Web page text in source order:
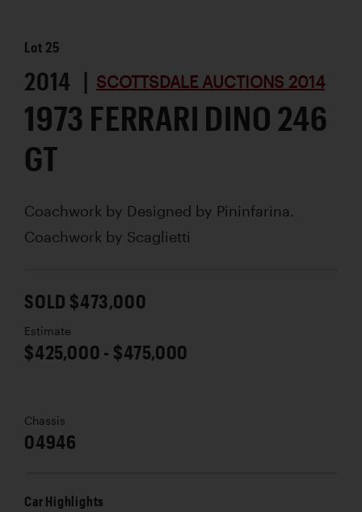
Lot 25
2014 | SCOTTSDALE AUCTIONS 2014
1973 FERRARI DINO 246
GT
Coachwork by Designed by Pininfarina.
Coachwork by Scaglietti
SOLD $473,000
Estimate
$425,000 - $475,000
Chassis
04946
Car Highlights